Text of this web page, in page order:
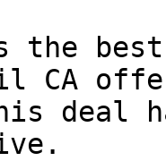
the
CA
deal